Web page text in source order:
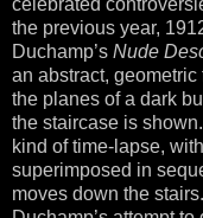
the previous year,
Duchamp’s Nude
an abstract,
the planes of a dark
the staircase is
kind of time-lapse,
superimposed in
moves down the